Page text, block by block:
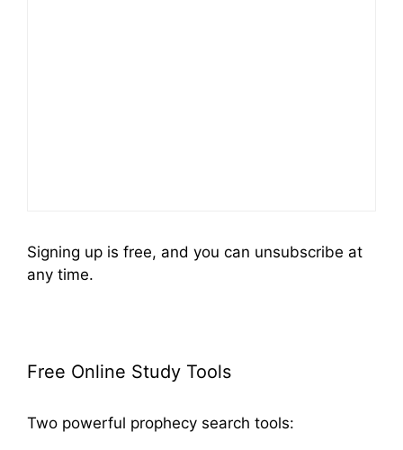
Signing up is free, and you can unsubscribe at
any time.
Free Online Study Tools
Two powerful prophecy search tools: